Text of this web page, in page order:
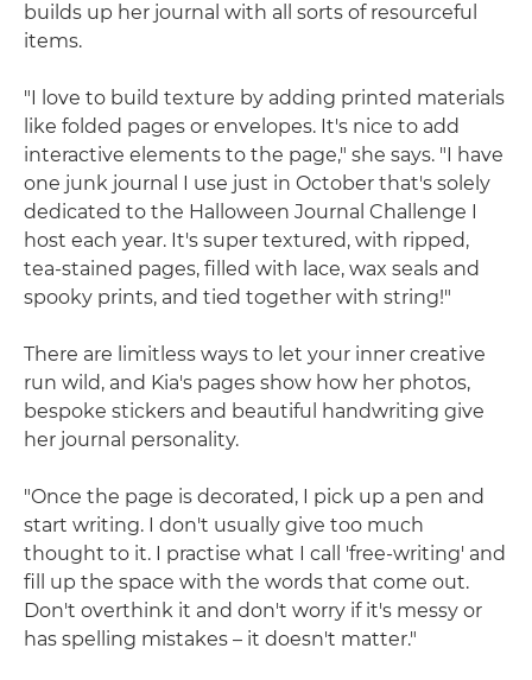
builds up her journal with all sorts of resourceful
items.
"I love to build texture by adding printed materials
like folded pages or envelopes. It's nice to add
interactive elements to the page," she says. "I have
one junk journal I use just in October that's solely
dedicated to the Halloween Journal Challenge I
host each year. It's super textured, with ripped,
tea-stained pages, filled with lace, wax seals and
spooky prints, and tied together with string!"
There are limitless ways to let your inner creative
run wild, and Kia's pages show how her photos,
bespoke stickers and beautiful handwriting give
her journal personality.
"Once the page is decorated, I pick up a pen and
start writing. I don't usually give too much
thought to it. I practise what I call 'free-writing' and
fill up the space with the words that come out.
Don't overthink it and don't worry if it's messy or
has spelling mistakes – it doesn't matter."